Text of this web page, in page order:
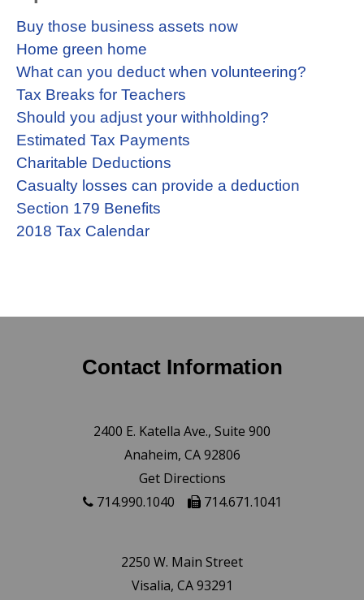
Buy those business assets now
Home green home
What can you deduct when volunteering?
Tax Breaks for Teachers
Should you adjust your withholding?
Estimated Tax Payments
Charitable Deductions
Casualty losses can provide a deduction
Section 179 Benefits
2018 Tax Calendar
Contact Information
2400 E. Katella Ave., Suite 900
Anaheim, CA 92806
Get Directions
714.990.1040
714.671.1041
2250 W. Main Street
Visalia, CA 93291